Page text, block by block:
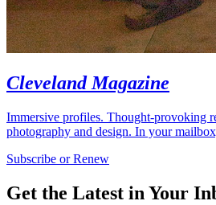
Cleveland Magazine
Immersive profiles. Thought-provoking
photography and design. In your
Subscribe or Renew
Get the Latest in Your